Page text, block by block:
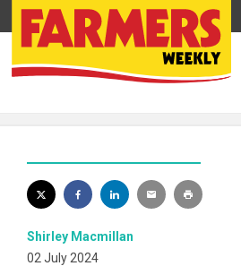
Shirley Macmillan
02 July 2024